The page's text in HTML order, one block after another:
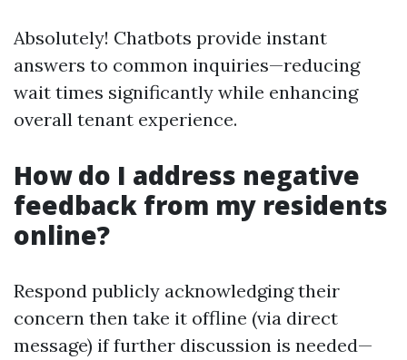
Absolutely! Chatbots provide instant
answers to common inquiries—reducing
wait times significantly while enhancing
overall tenant experience.
How do I address negative
feedback from my residents
online?
Respond publicly acknowledging their
concern then take it offline (via direct
message) if further discussion is needed—